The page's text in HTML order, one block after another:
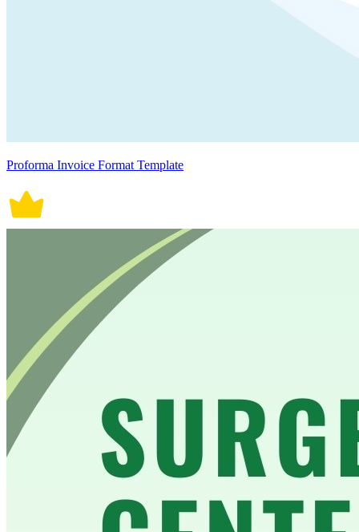
Proforma Invoice Format Template